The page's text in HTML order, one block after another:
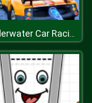
Underwater Car Racing Simulator